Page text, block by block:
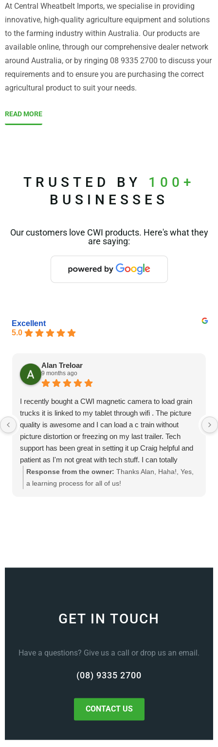
At Central Wheatbelt Imports, we specialise in providing
innovative, high-quality agriculture equipment and solutions
to the farming industry within Australia. Our products are
available online, through our comprehensive dealer network
around Australia, or by ringing 08 9335 2700 to discuss your
requirements and to ensure you are purchasing the correct
agricultural product to suit your needs.
READ MORE
TRUSTED BY 100+
BUSINESSES
Our customers love CWI products. Here's what they
are saying:
Excellent
5.0
Alan Treloar
9 months ago
I recently bought a CWI magnetic camera to load grain
trucks it is linked to my tablet through wifi . The picture
quality is awesome and I can load a c train without
picture distortion or freezing on my last trailer. Tech
support has been great in setting it up Craig helpful and
patient as I'm not great with tech stuff. I can totally
recommend this product
Response from the owner: Thanks Alan, Haha!, Yes,
a learning process for all of us!
GET IN TOUCH
Have a questions? Give us a call or drop us an email.
(08) 9335 2700
CONTACT US